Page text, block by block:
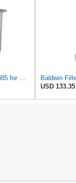
Air Filter Set PA2384 + PA2385 for Baldwin
USD 133.35